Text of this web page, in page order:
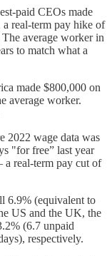
paid CEOs made
real-term pay hike of
average worker in
to match what a
made $800,000 on
average worker.
2022 wage data was
"for free” last year
a real-term pay cut of
6.9% (equivalent to
US and the UK, the
(6.7 unpaid
respectively.